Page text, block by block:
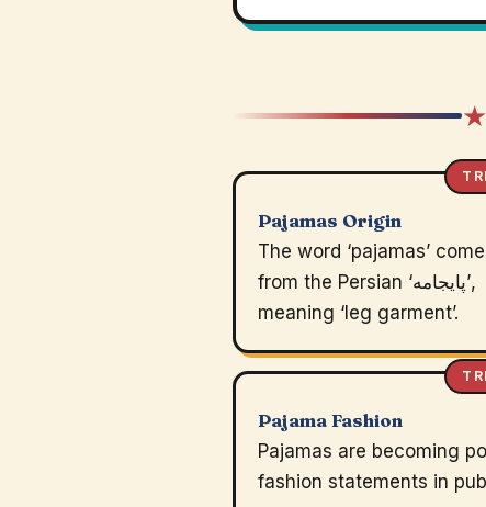
Pajamas Origin
The word ‘pajamas’
from the Persian ‘پایجامه’,
meaning ‘leg garment’.
Pajama Fashion
Pajamas are becoming
fashion statements in